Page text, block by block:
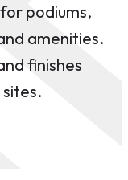
podiums,
amenities.
finishes